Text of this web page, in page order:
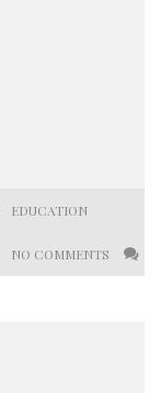
EDUCATION
NO COMMENTS